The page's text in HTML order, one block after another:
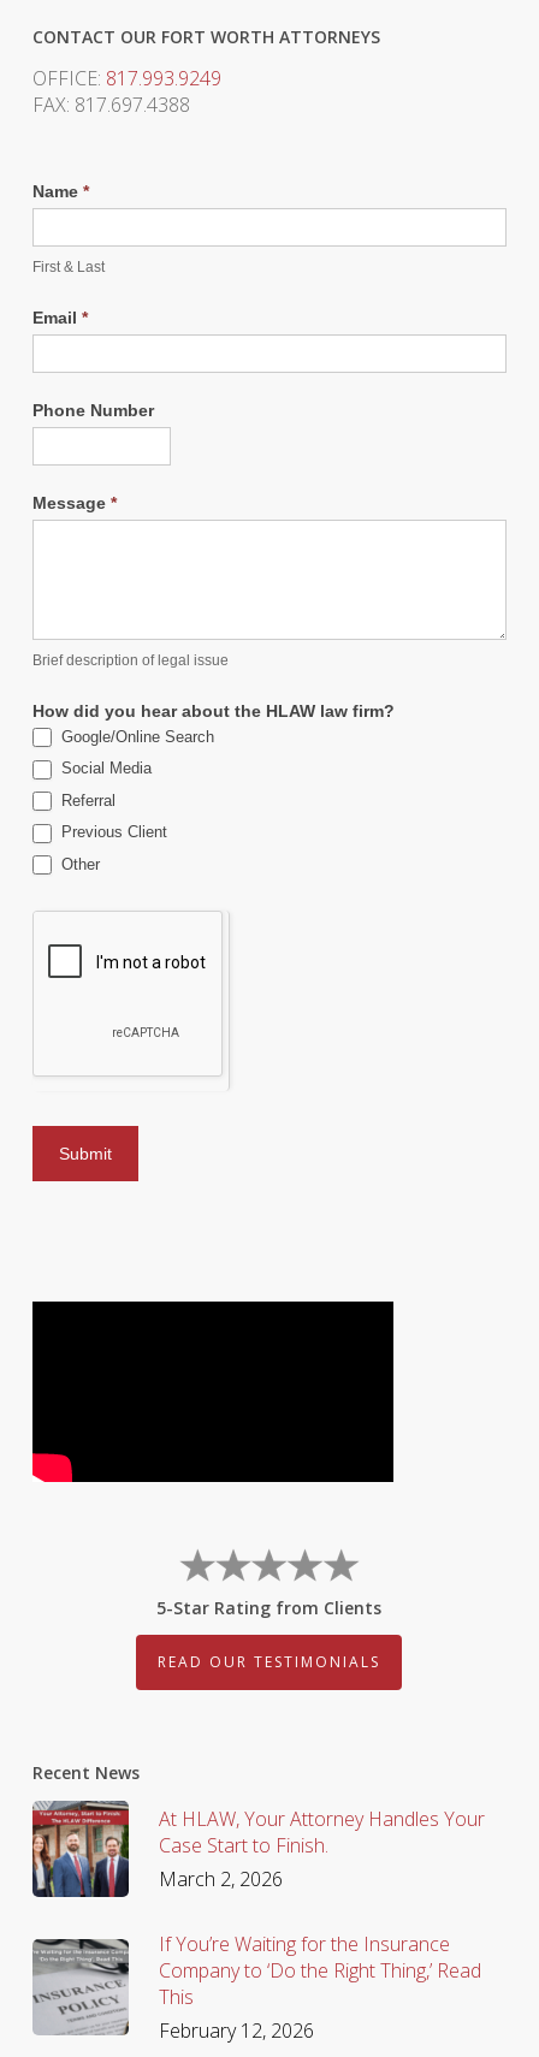
CONTACT OUR FORT WORTH ATTORNEYS
OFFICE: 817.993.9249
FAX: 817.697.4388
Name *
First & Last
Email *
Phone Number
Message *
Brief description of legal issue
How did you hear about the HLAW law firm?
Google/Online Search
Social Media
Referral
Previous Client
Other
5-Star Rating from Clients
READ OUR TESTIMONIALS
Recent News
At HLAW, Your Attorney Handles Your
Case Start to Finish.
March 2, 2026
If You’re Waiting for the Insurance
Company to ‘Do the Right Thing,’ Read
This
February 12, 2026